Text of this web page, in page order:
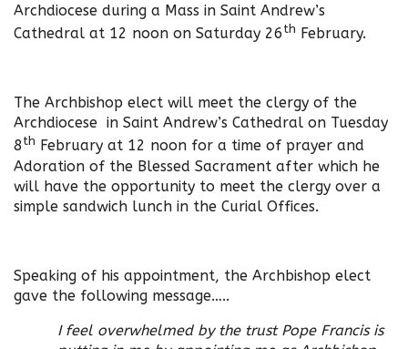
Archdiocese during a Mass in Saint Andrew’s
Cathedral at 12 noon on Saturday 26th February.
The Archbishop elect will meet the clergy of the
Archdiocese in Saint Andrew’s Cathedral on Tuesday
8 th February at 12 noon for a time of prayer and
Adoration of the Blessed Sacrament after which he
will have the opportunity to meet the clergy over a
simple sandwich lunch in the Curial Offices.
Speaking of his appointment, the Archbishop elect
gave the following message…..
I feel overwhelmed by the trust Pope Francis is